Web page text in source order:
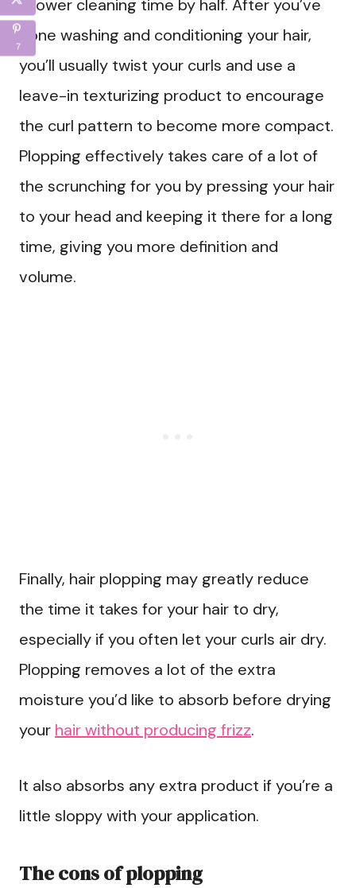
shower cleaning time by half. After you’ve
done washing and conditioning your hair,
you’ll usually twist your curls and use a
leave-in texturizing product to encourage
the curl pattern to become more compact.
Plopping effectively takes care of a lot of
the scrunching for you by pressing your hair
to your head and keeping it there for a long
time, giving you more definition and
volume.
Finally, hair plopping may greatly reduce
the time it takes for your hair to dry,
especially if you often let your curls air dry.
Plopping removes a lot of the extra
moisture you’d like to absorb before drying
your hair without producing frizz.
It also absorbs any extra product if you’re a
little sloppy with your application.
The cons of plopping
7